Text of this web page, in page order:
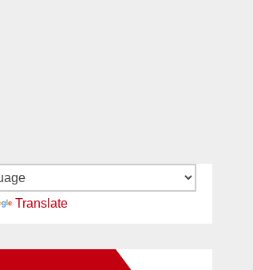
Translate